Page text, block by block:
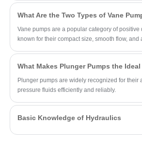
What Are the Two Types of Vane
Vane pumps are a popular category of
known for their compact size, smooth flow,
Plunger pumps are widely recognized for their
pressure fluids efficiently and reliably.
Basic Knowledge of Hydraulics